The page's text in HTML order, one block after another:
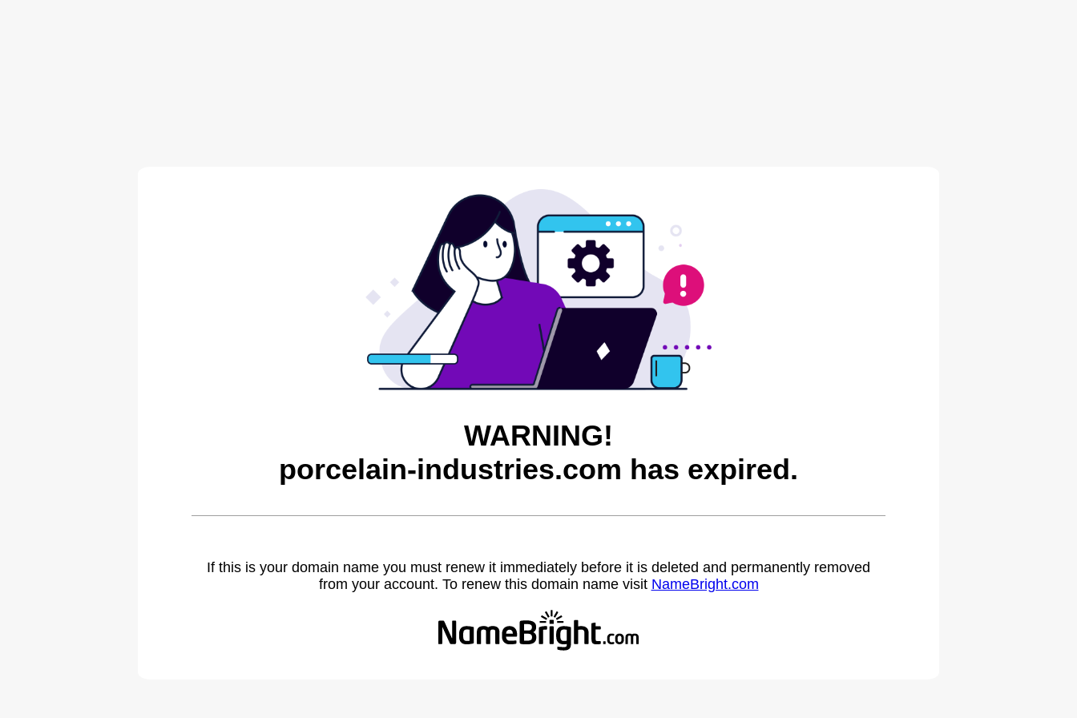
WARNING!
porcelain-industries.com has expired.
If this is your domain name you must renew it immediately before it is deleted and permanently removed
from your account. To renew this domain name visit NameBright.com